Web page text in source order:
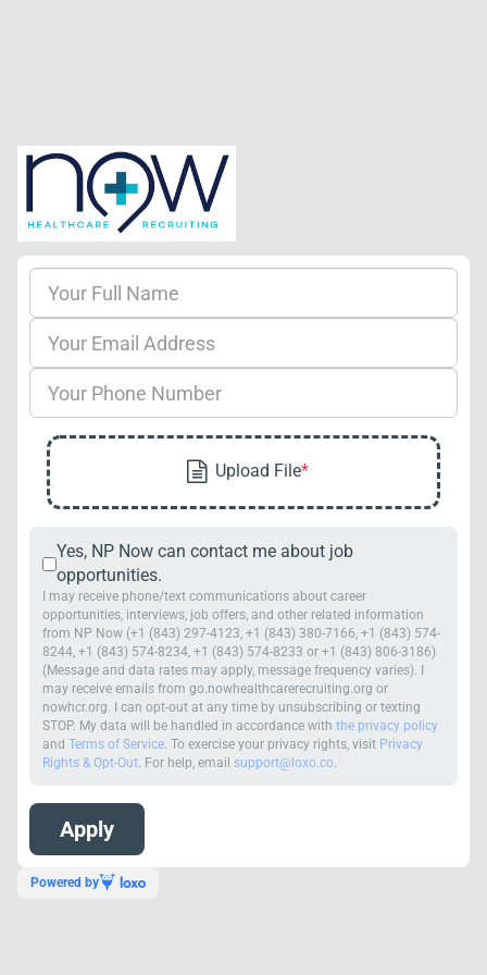
Yes, NP Now can contact me about job
opportunities.
I may receive phone/text communications about career
opportunities, interviews, job offers, and other related information
from NP Now (+1 (843) 297-4123, +1 (843) 380-7166, +1 (843) 574-
8244, +1 (843) 574-8234, +1 (843) 574-8233 or +1 (843) 806-3186)
(Message and data rates may apply, message frequency varies). I
may receive emails from go.nowhealthcarerecruiting.org or
nowhcr.org. I can opt-out at any time by unsubscribing or texting
STOP. My data will be handled in accordance withthe privacy policy
andTerms of Service. To exercise your privacy rights, visit Privacy
Rights & Opt-Out. For help, emailsupport@loxo.co.
Powered by